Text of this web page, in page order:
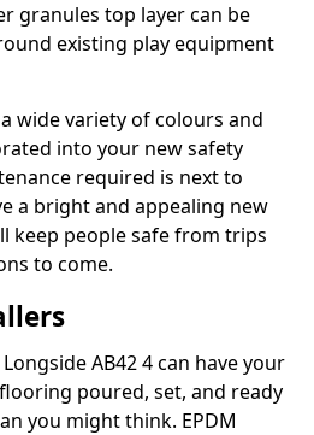
granules top layer can be
existing play equipment
wide variety of colours and
into your new safety
required is next to
a bright and appealing new
keep people safe from trips
to come.
AB42 4 can have your
poured, set, and ready
you might think. EPDM